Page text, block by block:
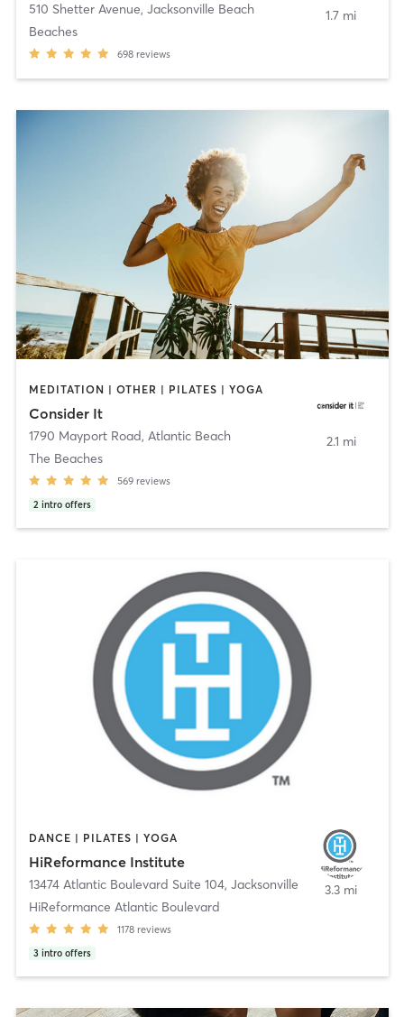
510 Shetter Avenue, Jacksonville Beach
Beaches
698 reviews
1.7 mi
MEDITATION | OTHER | PILATES | YOGA
Consider It
1790 Mayport Road, Atlantic Beach
The Beaches
569 reviews
2 intro offers
2.1 mi
DANCE | PILATES | YOGA
HiReformance Institute
13474 Atlantic Boulevard Suite 104, Jacksonville
HiReformance Atlantic Boulevard
1178 reviews
3 intro offers
3.3 mi